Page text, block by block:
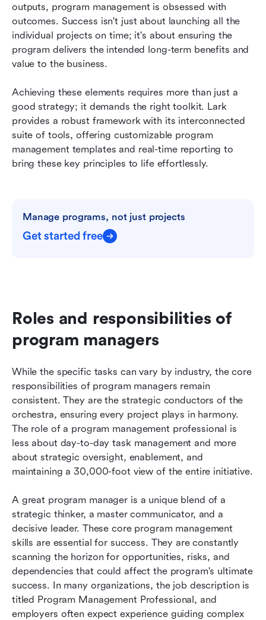
outputs, program management is obsessed with
outcomes. Success isn't just about launching all the
individual projects on time; it's about ensuring the
program delivers the intended long-term benefits and
value to the business.
Achieving these elements requires more than just a
good strategy; it demands the right toolkit. Lark
provides a robust framework with its interconnected
suite of tools, offering customizable program
management templates and real-time reporting to
bring these key principles to life effortlessly.
Manage programs, not just projects
Get started free
Roles and responsibilities of
program managers
While the specific tasks can vary by industry, the core
responsibilities of program managers remain
consistent. They are the strategic conductors of the
orchestra, ensuring every project plays in harmony.
The role of a program management professional is
less about day-to-day task management and more
about strategic oversight, enablement, and
maintaining a 30,000-foot view of the entire initiative.
A great program manager is a unique blend of a
strategic thinker, a master communicator, and a
decisive leader. These core program management
skills are essential for success. They are constantly
scanning the horizon for opportunities, risks, and
dependencies that could affect the program's ultimate
success. In many organizations, the job description is
titled Program Management Professional, and
employers often expect experience guiding complex